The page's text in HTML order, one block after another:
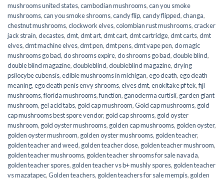
mushrooms united states​,cambodian mushrooms,can you smoke
mushrooms,can you smoke shrooms,candy flip,candy flipped,changa,
chestnut mushrooms,clockwork elves,colombian rust mushrooms,cracker
jack strain,decastes,dmt,dmt art,dmt cart,dmt cartridge,dmt carts,dmt
elves,dmt machine elves,dmt pen,dmt pens,dmt vape pen,do magic
mushrooms go bad,do shrooms expire,do shrooms go bad,double blind,
double blind magazine,doubleblind,doubleblind magazine,drying
psilocybe cubensis,edible mushrooms in michigan,ego death,ego death
meaning,ego death penis envy shrooms,elves dmt,enokitake pf tek,fiji
mushrooms,florida mushrooms,function, ganoderma curtisii, garden giant
mushroom, gel acid tabs, gold cap mushroom,Gold cap mushrooms, gold
cap mushrooms best spore vendor, gold cap shrooms, gold oyster
mushroom, gold oyster mushrooms, golden cap mushrooms, golden oyster,
golden oyster mushroom, golden oyster mushrooms, golden teacher,
golden teacher and weed, golden teacher dose, golden teacher mushroom,
golden teacher mushrooms, golden teacher shrooms for sale navada,
golden teacher spores, golden teacher vs b+ mushly spores, golden teacher
vs mazatapec,Golden teachers, golden teachers for sale mempis, golden